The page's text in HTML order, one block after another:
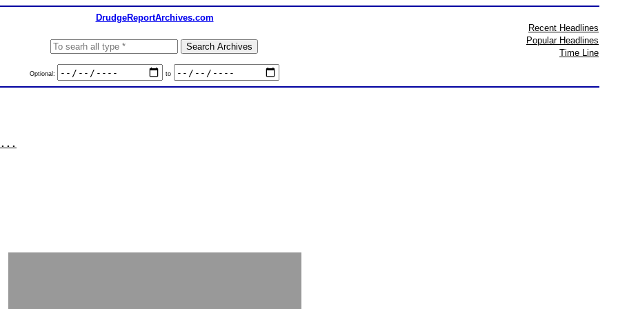
DrudgeReportArchives.com
Optional: to
Recent Headlines
Popular Headlines
Time Line